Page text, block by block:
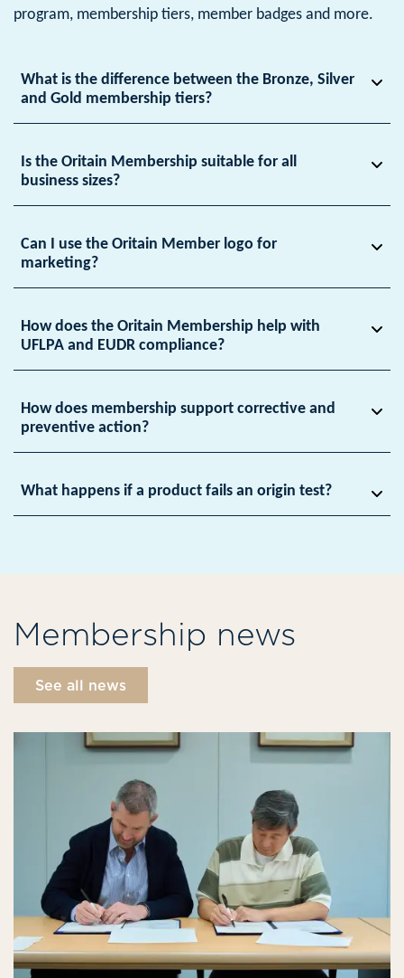
program, membership tiers, member badges and more.
What is the difference between the Bronze, Silver
and Gold membership tiers?
Is the Oritain Membership suitable for all
business sizes?
Can I use the Oritain Member logo for
marketing?
How does the Oritain Membership help with
UFLPA and EUDR compliance?
How does membership support corrective and
preventive action?
What happens if a product fails an origin test?
Membership news
See all news